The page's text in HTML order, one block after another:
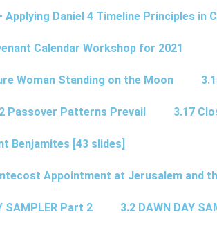
Applying Daniel 4 Timeline Principles in
Calendar Workshop for 2021
Woman Standing on the Moon
Passover Patterns Prevail 3.17
Benjamites [43 slides]
Appointment at Jerusalem and
SAMPLER Part 2 3.2 DAWN DAY